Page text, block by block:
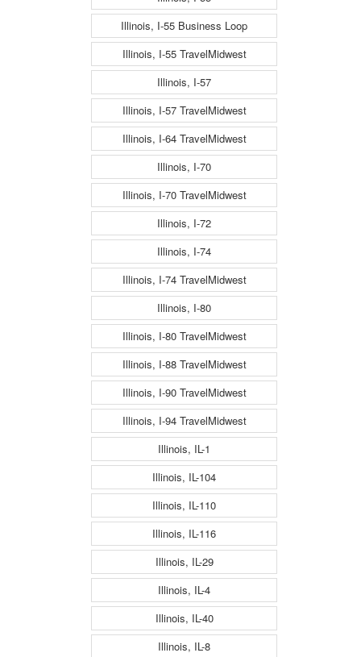
Illinois, I-55 Business Loop
Illinois, I-55 TravelMidwest
Illinois, I-57
Illinois, I-57 TravelMidwest
Illinois, I-64 TravelMidwest
Illinois, I-70
Illinois, I-70 TravelMidwest
Illinois, I-72
Illinois, I-74
Illinois, I-74 TravelMidwest
Illinois, I-80
Illinois, I-80 TravelMidwest
Illinois, I-88 TravelMidwest
Illinois, I-90 TravelMidwest
Illinois, I-94 TravelMidwest
Illinois, IL-1
Illinois, IL-104
Illinois, IL-110
Illinois, IL-116
Illinois, IL-29
Illinois, IL-4
Illinois, IL-40
Illinois, IL-8